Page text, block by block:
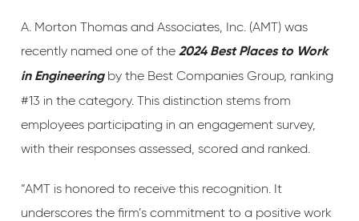
A. Morton Thomas and Associates, Inc. (AMT) was
recently named one of the 2024 Best Places to Work
in Engineeringby the Best Companies Group, ranking
#13 in the category. This distinction stems from
employees participating in an engagement survey,
with their responses assessed, scored and ranked.
“AMT is honored to receive this recognition. It
underscores the firm’s commitment to a positive work